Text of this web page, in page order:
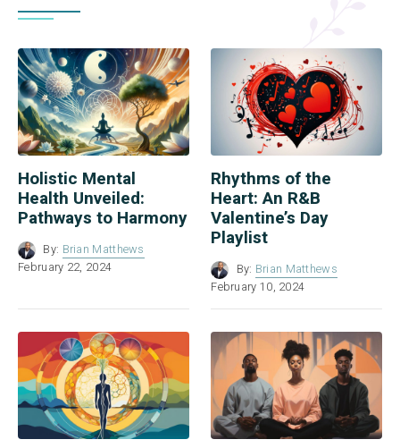
Holistic Mental
Health Unveiled:
Pathways to Harmony
By: Brian Matthews
February 22, 2024
Rhythms of the
Heart: An R&B
Valentine’s Day
Playlist
By: Brian Matthews
February 10, 2024